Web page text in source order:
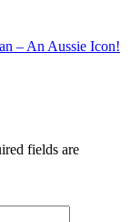
– An Aussie Icon!
fields are